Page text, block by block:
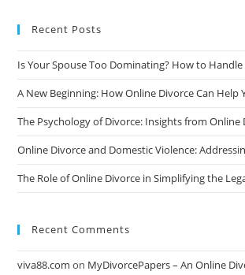
Recent Posts
Is Your Spouse Too Dominating? How to
A New Beginning: How Online Divorce Can Help
The Psychology of Divorce: Insights from Online
Online Divorce and Domestic Violence:
The Role of Online Divorce in Simplifying the
Recent Comments
viva88.com on MyDivorcePapers – An Online